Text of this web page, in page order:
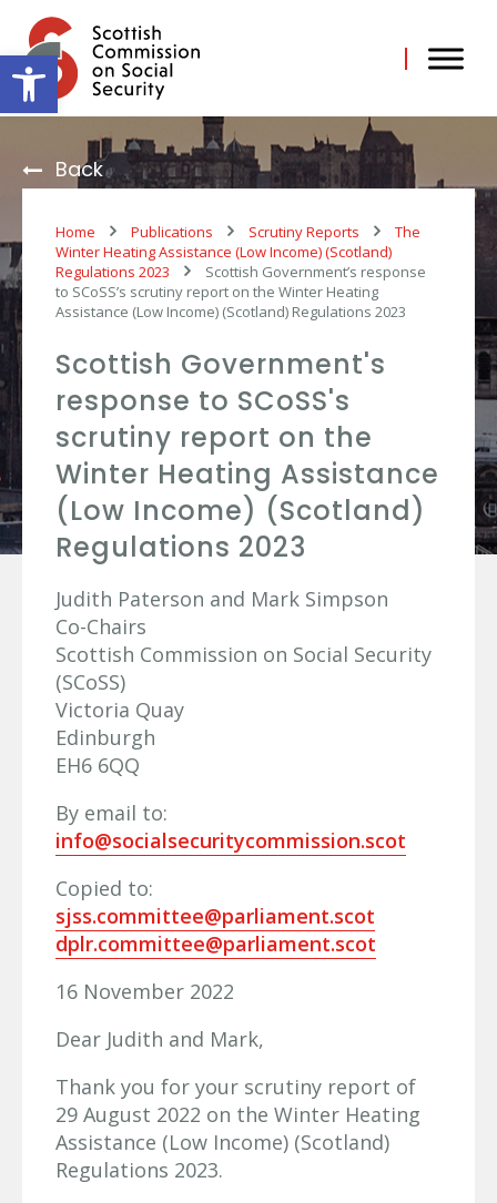
Open toolbar
content
Back
Home Publications Scrutiny Reports
The
Winter Heating Assistance (Low Income) (Scotland)
Regulations 2023
Scottish Government’s response
to SCoSS’s scrutiny report on the Winter Heating
Assistance (Low Income) (Scotland) Regulations 2023
Scottish Government's
response to SCoSS's
scrutiny report on the
Winter Heating Assistance
(Low Income) (Scotland)
Regulations 2023
Judith Paterson and Mark Simpson
Co-Chairs
Scottish Commission on Social Security
(SCoSS)
Victoria Quay
Edinburgh
EH6 6QQ
By email to:
info@socialsecuritycommission.scot
Copied to:
sjss.committee@parliament.scot
dplr.committee@parliament.scot
16 November 2022
Dear Judith and Mark,
Thank you for your scrutiny report of
29 August 2022 on the Winter Heating
Assistance (Low Income) (Scotland)
Regulations 2023.